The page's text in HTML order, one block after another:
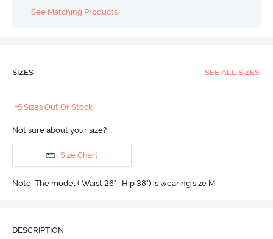
See Matching Products
SIZES SEE ALL SIZES
+5 Sizes Out Of Stock
Not sure about your size?
Size Chart
Note: The model ( Waist 26" | Hip 38") is wearing size M
DESCRIPTION